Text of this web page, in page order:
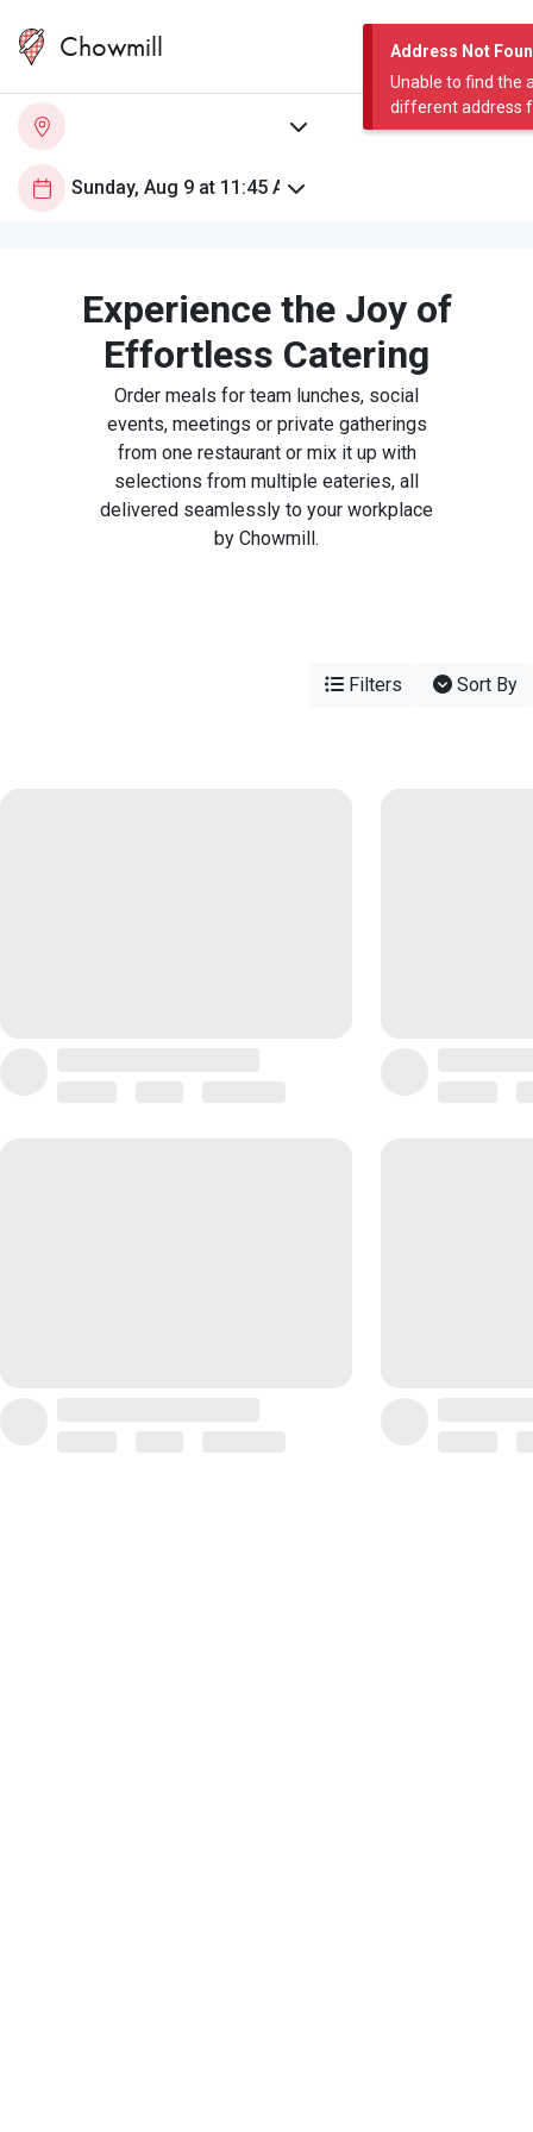
Address Not
Unable to find the
different address
Chowmill
Experience the Joy of
Effortless Catering
Order meals for team lunches, social
events, meetings or private gatherings
from one restaurant or mix it up with
selections from multiple eateries, all
delivered seamlessly to your workplace
by Chowmill.
Filters Sort By